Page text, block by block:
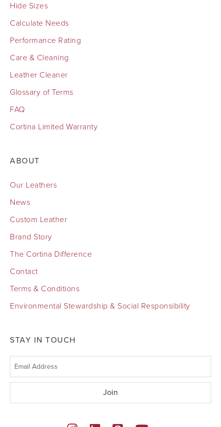
Hide Sizes
Calculate Needs
Performance Rating
Care & Cleaning
Leather Cleaner
Glossary of Terms
FAQ
Cortina Limited Warranty
ABOUT
Our Leathers
News
Custom Leather
Brand Story
The Cortina Difference
Contact
Terms & Conditions
Environmental Stewardship & Social Responsibility
STAY IN TOUCH